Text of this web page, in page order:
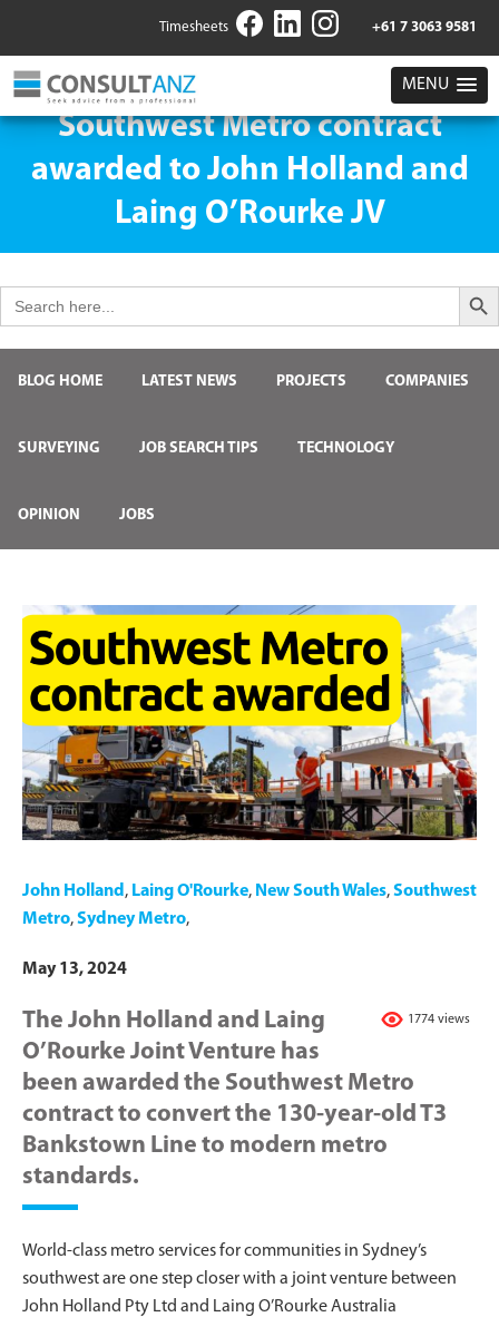
Timesheets +61 7 3063 9581
MENU
Southwest Metro contract
awarded to John Holland and
Laing O’Rourke JV
for:
Search
BLOG HOME LATEST NEWS PROJECTS COMPANIES
SURVEYING JOB SEARCH TIPS TECHNOLOGY
OPINION JOBS
John Holland , Laing O'Rourke, New South Wales,Southwest
Metro,Sydney Metro,
May 13, 2024
1774 views
The John Holland and Laing
O’Rourke Joint Venture has
been awarded the Southwest Metro
contract to convert the 130-year-old T3
Bankstown Line to modern metro
standards.
World-class metro services for communities in Sydney’s
southwest are one step closer with a joint venture between
John Holland Pty Ltd and Laing O’Rourke Australia